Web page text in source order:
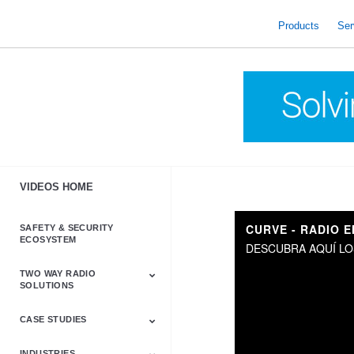
Products
VIDEOS HOME
SAFETY & SECURITY
ECOSYSTEM
TWO WAY RADIO
SOLUTIONS
Astro & APX
Barrett
Business &
LTE
Mototrbo
Radio Accessories
Talkabout
Tetra
CASE STUDIES
CURVE - RADIO
DESCUBRA AQUÍ